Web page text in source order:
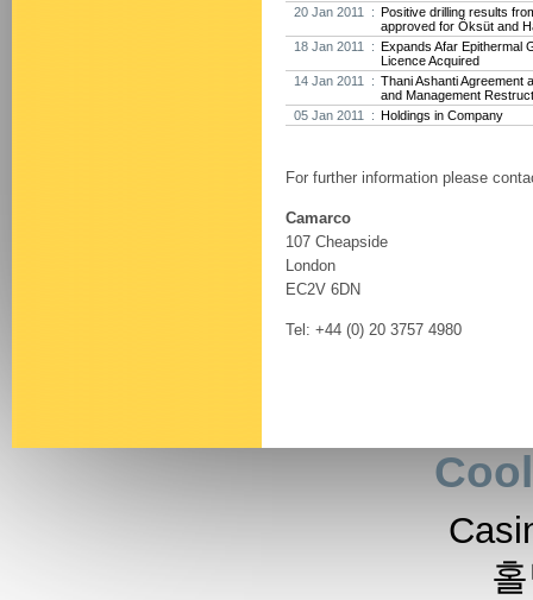
20 Jan 2011 : Positive drilling results
approved for Öksüt and
18 Jan 2011 : Expands Afar Epithermal
Licence Acquired
14 Jan 2011 : Thani Ashanti Agreement
and Management
05 Jan 2011 : Holdings in Company
For further information please
Camarco
107 Cheapside
London
EC2V 6DN
Tel: +44 (0) 20 3757 4980